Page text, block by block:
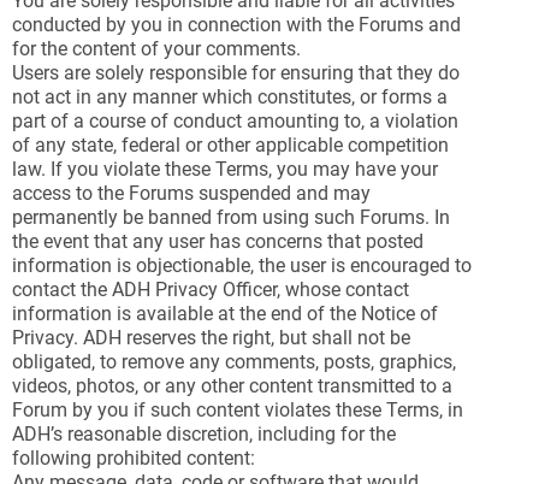
conducted by you in connection with the Forums and
for the content of your comments.
Users are solely responsible for ensuring that they do
not act in any manner which constitutes, or forms a
part of a course of conduct amounting to, a violation
of any state, federal or other applicable competition
law. If you violate these Terms, you may have your
access to the Forums suspended and may
permanently be banned from using such Forums. In
the event that any user has concerns that posted
information is objectionable, the user is encouraged to
contact the ADH Privacy Officer, whose contact
information is available at the end of the Notice of
Privacy. ADH reserves the right, but shall not be
obligated, to remove any comments, posts, graphics,
videos, photos, or any other content transmitted to a
Forum by you if such content violates these Terms, in
ADH’s reasonable discretion, including for the
following prohibited content: